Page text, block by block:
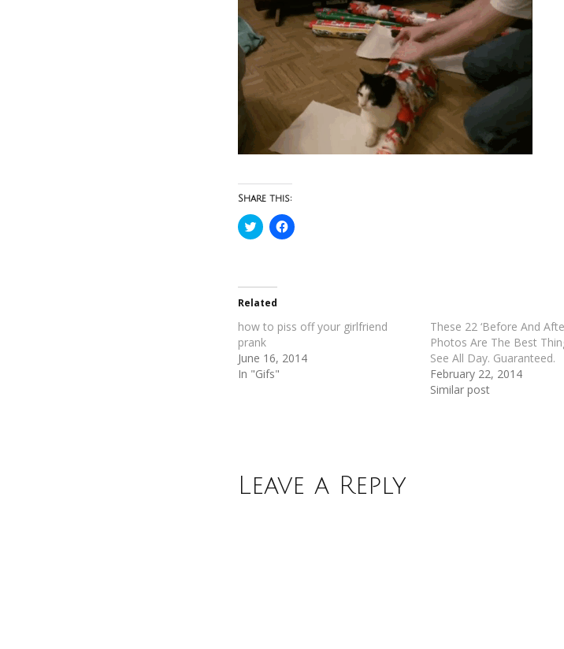
Share this:
Click
to
in
new
window)
Click
to
Related
how to piss off your girlfriend
prank
June 16, 2014
In "Gifs"
These 22 ‘Before And
Photos Are The Best
See All Day. Guaranteed.
February 22, 2014
Similar post
Leave a Reply